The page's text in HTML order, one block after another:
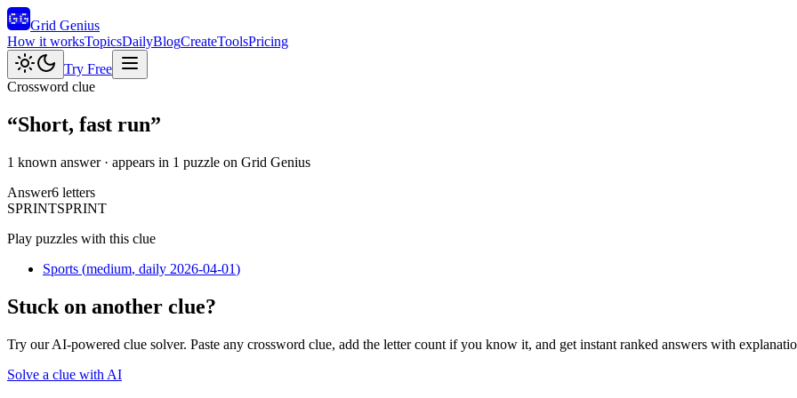
Grid Genius
How it worksTopicsDailyBlogCreateToolsPricing
Try Free
Crossword clue
“Short, fast run”
1 known answer· appears in 1 puzzle on Grid Genius
Answer6 letters
SPRINTSPRINT
Play puzzles with this clue
Sports (medium, daily 2026-04-01)
Stuck on another clue?
Try our AI-powered clue solver. Paste any crossword clue, add the letter count if you know it, and get instant ranked answers with
Solve a clue with AI